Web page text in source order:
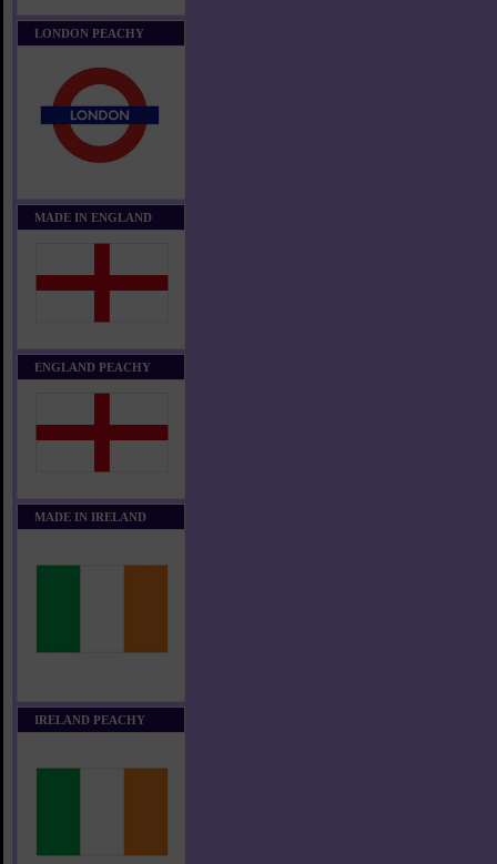
LONDON PEACHY
MADE IN ENGLAND
ENGLAND PEACHY
MADE IN IRELAND
IRELAND PEACHY